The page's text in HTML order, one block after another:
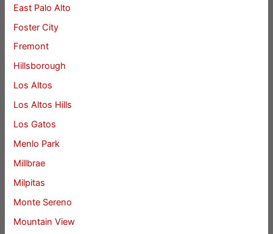
East Palo Alto
Foster City
Fremont
Hillsborough
Los Altos
Los Altos Hills
Los Gatos
Menlo Park
Millbrae
Milpitas
Monte Sereno
Mountain View